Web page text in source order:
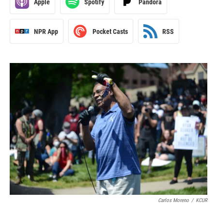
Apple Spotify Pandora
NPR App Pocket Casts RSS
Carlos Moreno / KCUR